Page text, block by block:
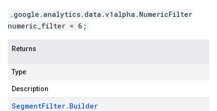
.google.analytics.data.v1alpha.NumericFilter
numeric_filter = 6;
Returns
Type
Description
SegmentFilter. Builder